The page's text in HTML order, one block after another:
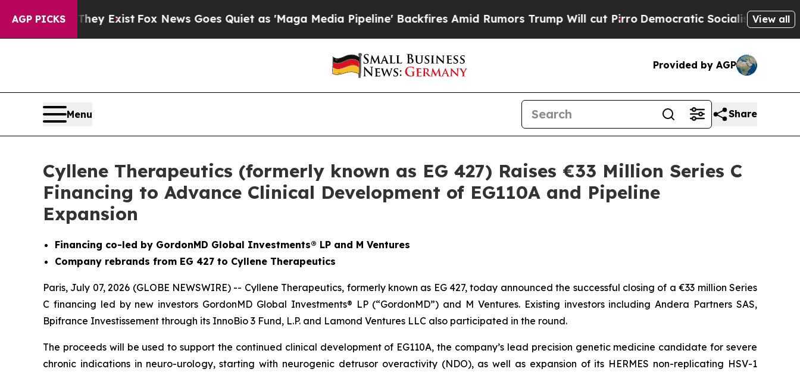
AGP PICKS
They Exist Fox News Goes Quiet as 'Maga Media Pipeline' Backfires Amid Rumors Trump Will cut PirroDemocratic Socialists of AmericaView all
Provided by AGP
Menu Share
Cyllene Therapeutics (formerly known as EG 427) Raises €33 Million Series C
Financing to Advance Clinical Development of EG110A and Pipeline
Expansion
Financing co-led by GordonMD Global Investments® LP and M Ventures
Company rebrands from EG 427 to Cyllene Therapeutics
Paris, July 07, 2026 (GLOBE NEWSWIRE) -- Cyllene Therapeutics, formerly known as EG 427, today announced the successful closing of a €33 million Series
C financing led by new investors GordonMD Global Investments® LP (“GordonMD”) and M Ventures. Existing investors including Andera Partners SAS,
Bpifrance Investissement through its InnoBio 3 Fund, L.P. and Lamond Ventures LLC also participated in the round.
The proceeds will be used to support the continued clinical development of EG110A, the company’s lead precision genetic medicine candidate for severe
chronic indications in neuro-urology, starting with neurogenic detrusor overactivity (NDO), as well as expansion of its HERMES non-replicating HSV-1